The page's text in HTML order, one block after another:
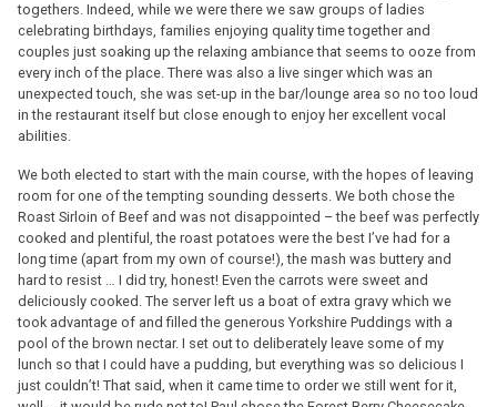
togethers. Indeed, while we were there we saw groups of ladies
celebrating birthdays, families enjoying quality time together and
couples just soaking up the relaxing ambiance that seems to ooze from
every inch of the place. There was also a live singer which was an
unexpected touch, she was set-up in the bar/lounge area so no too loud
in the restaurant itself but close enough to enjoy her excellent vocal
abilities.
We both elected to start with the main course, with the hopes of leaving
room for one of the tempting sounding desserts. We both chose the
Roast Sirloin of Beef and was not disappointed – the beef was perfectly
cooked and plentiful, the roast potatoes were the best I’ve had for a
long time (apart from my own of course!), the mash was buttery and
hard to resist … I did try, honest! Even the carrots were sweet and
deliciously cooked. The server left us a boat of extra gravy which we
took advantage of and filled the generous Yorkshire Puddings with a
pool of the brown nectar. I set out to deliberately leave some of my
lunch so that I could have a pudding, but everything was so delicious I
just couldn’t! That said, when it came time to order we still went for it,